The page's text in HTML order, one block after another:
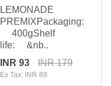
LEMONADE
PREMIXPackaging:
400gShelf
life: &nb..
INR 93
INR 179
Ex Tax: INR 89